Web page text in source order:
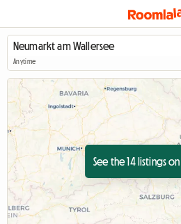
Anytime
See the 14 listings